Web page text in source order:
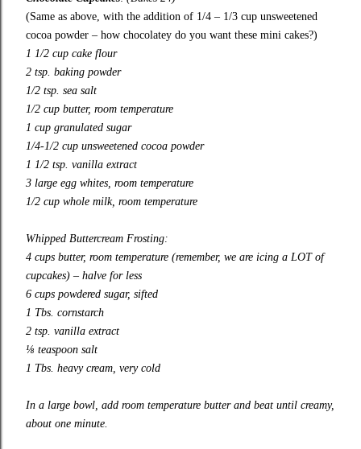
(Same as above, with the addition of 1/4 – 1/3 cup unsweetened
cocoa powder – how chocolatey do you want these mini cakes?)
1 1/2 cup cake flour
2 tsp. baking powder
1/2 tsp. sea salt
1/2 cup butter, room temperature
1 cup granulated sugar
1/4-1/2 cup unsweetened cocoa powder
1 1/2 tsp. vanilla extract
3 large egg whites, room temperature
1/2 cup whole milk, room temperature
Whipped Buttercream Frosting:
4 cups butter, room temperature (remember, we are icing a LOT of
cupcakes) – halve for less
6 cups powdered sugar, sifted
1 Tbs. cornstarch
2 tsp. vanilla extract
⅛ teaspoon salt
1 Tbs. heavy cream, very cold
In a large bowl, add room temperature butter and beat until creamy,
about one minute.